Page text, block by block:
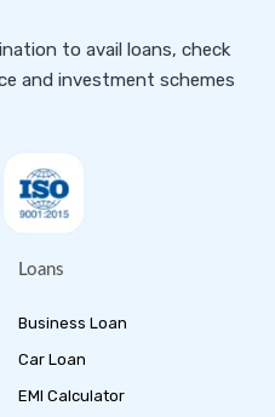
to avail loans, check
and investment schemes
Loans
Business Loan
Car Loan
EMI Calculator